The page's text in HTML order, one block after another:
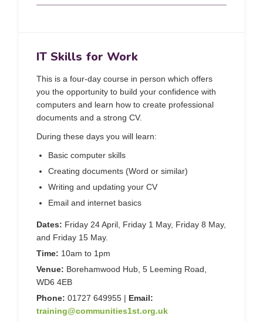
IT Skills for Work
This is a four-day course in person which offers
you the opportunity to build your confidence with
computers and learn how to create professional
documents and a strong CV.
During these days you will learn:
Basic computer skills
Creating documents (Word or similar)
Writing and updating your CV
Email and internet basics
Dates: Friday 24 April, Friday 1 May, Friday 8 May,
and Friday 15 May.
Time: 10am to 1pm
Venue: Borehamwood Hub, 5 Leeming Road,
WD6 4EB
Phone: 01727 649955 | Email:
training@communities1st.org.uk